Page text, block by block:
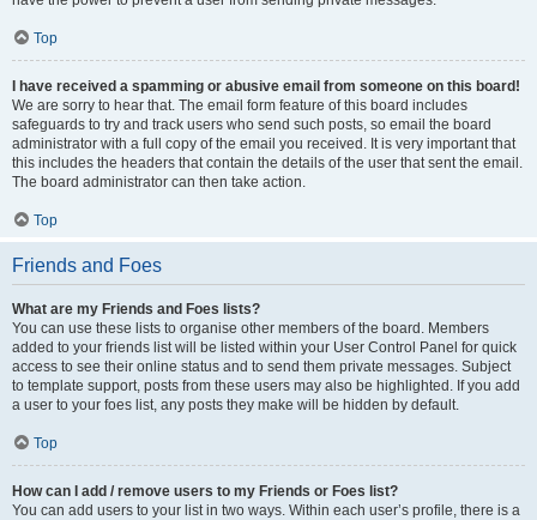
Top
I have received a spamming or abusive email from someone on this board!
We are sorry to hear that. The email form feature of this board includes
safeguards to try and track users who send such posts, so email the board
administrator with a full copy of the email you received. It is very important that
this includes the headers that contain the details of the user that sent the email.
The board administrator can then take action.
Top
Friends and Foes
What are my Friends and Foes lists?
You can use these lists to organise other members of the board. Members
added to your friends list will be listed within your User Control Panel for quick
access to see their online status and to send them private messages. Subject
to template support, posts from these users may also be highlighted. If you add
a user to your foes list, any posts they make will be hidden by default.
Top
How can I add / remove users to my Friends or Foes list?
You can add users to your list in two ways. Within each user’s profile, there is a